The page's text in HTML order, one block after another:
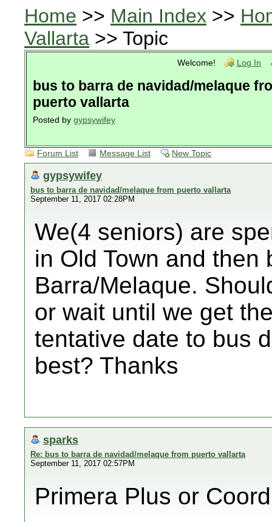
Home >> Main Index >>
Vallarta >> Topic
Welcome! Log In
bus to barra de navidad/melaque
puerto vallarta
Posted by gypsywifey
Forum List Message List New Topic
gypsywifey
bus to barra de navidad/melaque from puerto vallarta
September 11, 2017 02:28PM
We(4 seniors) are
in Old Town and then
Barra/Melaque.
or wait until we get
tentative date to bus
best? Thanks
sparks
Re: bus to barra de navidad/melaque from puerto vallarta
September 11, 2017 02:57PM
Primera Plus or